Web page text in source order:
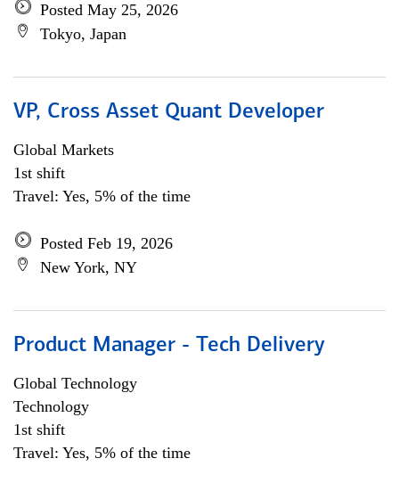
Posted May 25, 2026
Tokyo, Japan
VP, Cross Asset Quant Developer
Global Markets
1st shift
Travel: Yes, 5% of the time
Posted Feb 19, 2026
New York, NY
Product Manager - Tech Delivery
Global Technology
Technology
1st shift
Travel: Yes, 5% of the time